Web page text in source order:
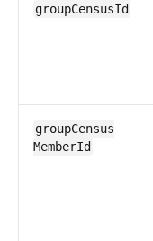
groupCensusId
groupCensus​
MemberId